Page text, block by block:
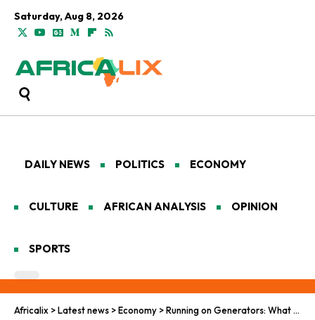
Saturday, Aug 8, 2026
DAILY NEWS POLITICS ECONOMY
CULTURE AFRICAN ANALYSIS OPINION
SPORTS
Africalix >Latest news >Economy >Running on Generators: What Nigeria’s Informal Businesses Reveal About the Energy Transition